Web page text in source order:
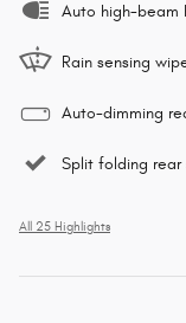
Auto high-beam
Rain sensing
Auto-dimming
Split folding rear
All 25 Highlights